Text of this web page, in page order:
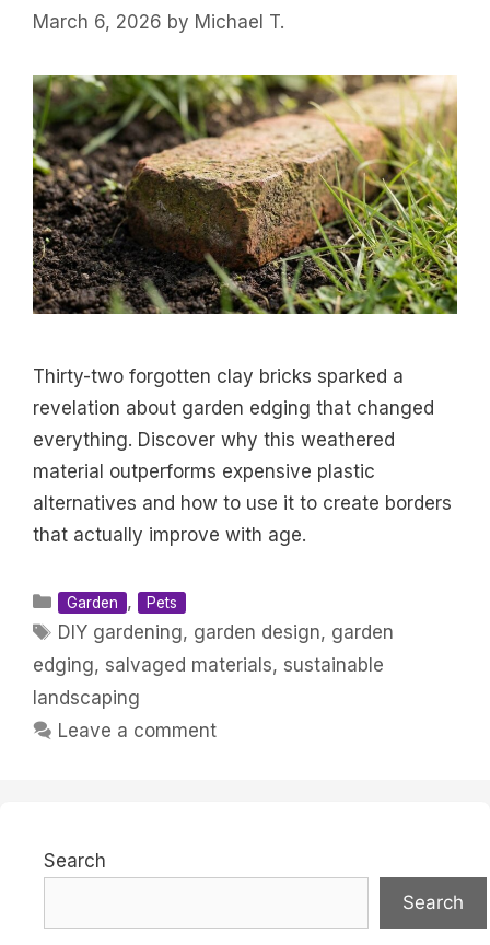
March 6, 2026 by Michael T.
Thirty-two forgotten clay bricks sparked a
revelation about garden edging that changed
everything. Discover why this weathered
material outperforms expensive plastic
alternatives and how to use it to create borders
that actually improve with age.
Categories
Garden , Pets
Tags
DIY gardening, garden design, garden
edging, salvaged materials, sustainable
landscaping
Leave a comment
Search
Search